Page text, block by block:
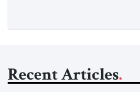
Recent Articles